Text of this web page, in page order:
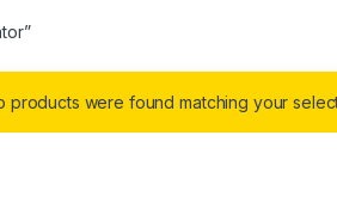
products were found matching your